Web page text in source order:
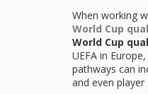
When working
World Cup
World Cup
UEFA in
pathways can
and even